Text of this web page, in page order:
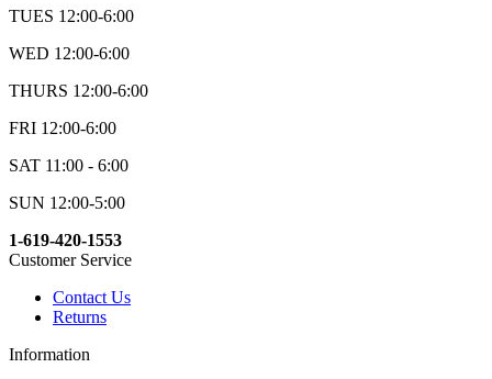
TUES 12:00-6:00
WED 12:00-6:00
THURS 12:00-6:00
FRI 12:00-6:00
SAT 11:00 - 6:00
SUN 12:00-5:00
1-619-420-1553
Customer Service
Contact Us
Returns
Information